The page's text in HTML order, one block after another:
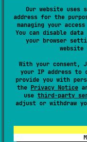
Our website uses
address for the
managing your
You can disable
your browser
With your consent,
your IP address
provide you with
the Privacy Notice
use third-party
adjust or withdraw
0x01
b.putIntLe(1,
val result =
Bytes
Bytes クラスは
やエンディアン変換
パフォーマンスと設